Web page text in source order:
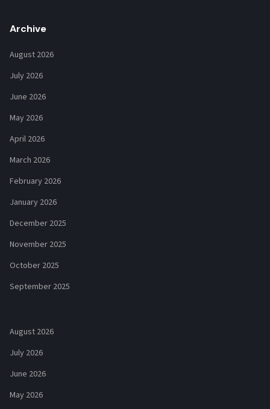
Archive
August 2026
July 2026
June 2026
May 2026
April 2026
March 2026
February 2026
January 2026
December 2025
November 2025
October 2025
September 2025
August 2026
July 2026
June 2026
May 2026